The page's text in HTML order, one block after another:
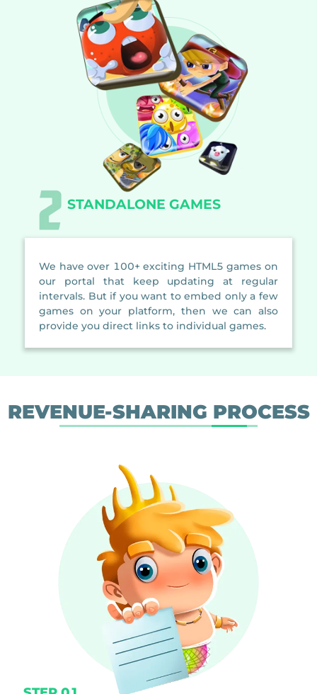
STANDALONE GAMES
We have over 100+ exciting HTML5 games on
our portal that keep updating at regular
intervals. But if you want to embed only a few
games on your platform, then we can also
provide you direct links to individual games.
REVENUE-SHARING PROCESS